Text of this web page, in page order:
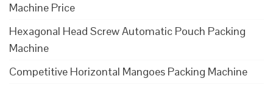
Machine Price
Hexagonal Head Screw Automatic Pouch Packing
Machine
Competitive Horizontal Mangoes Packing Machine